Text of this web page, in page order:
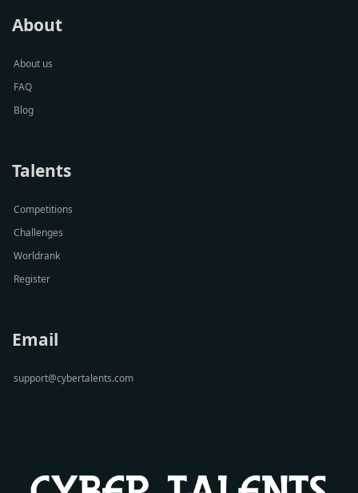
About
About us
FAQ
Blog
Talents
Competitions
Challenges
Worldrank
Register
Email
support@cybertalents.com